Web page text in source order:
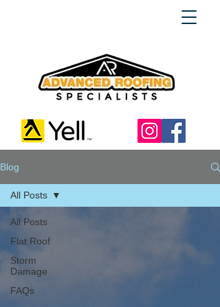
Blog
All Posts
Flat Roof
Storm
Damage
FAQs
All Posts